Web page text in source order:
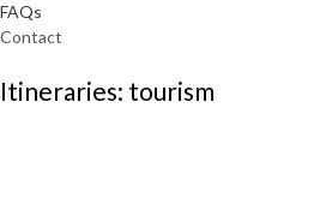
FAQs
Contact
Itineraries: tourism